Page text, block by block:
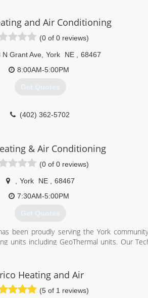
and Air Conditioning
(0 of 0 reviews)
N Grant Ave York NE
68467
8:00AM-5:00PM
Get Quotes
(402) 362-5702
& Air Conditioning
(0 of 0 reviews)
York NE
68467
7:30AM-5:00PM
Get Quotes
been proudly serving the York
units including GeoThermal units. Our
in 1978. Since then Larry has retired,
Henderson, Ne, known as Henderson
Heating and Air
(5 of 1 reviews)